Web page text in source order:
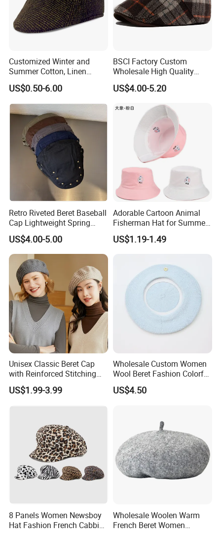
Customized Winter and
Summer Cotton, Linen
Woolen Tweed Retro Style
Often Popular Forward Hats
US$0.50-6.00
BSCI Factory Custom
Wholesale High Quality
Winter Men Wool Newsboy
Beret Cap Hat
US$4.00-5.20
Retro Riveted Beret Baseball
Cap Lightweight Spring
Summer Sun Protection IVY
Cap Casual Style Unisex
US$4.00-5.00
Adorable Cartoon Animal
Fisherman Hat for Summer
US$1.19-1.49
Unisex Classic Beret Cap
with Reinforced Stitching
Available in Multiple Solid
Colors Beret Cap Hat
US$1.99-3.99
Wholesale Custom Women
Wool Beret Fashion Colorful
Girls Knit Beret Hat
US$4.50
8 Panels Women Newsboy
Hat Fashion French Cabbie
Wholesale Woolen Warm
French Beret Women